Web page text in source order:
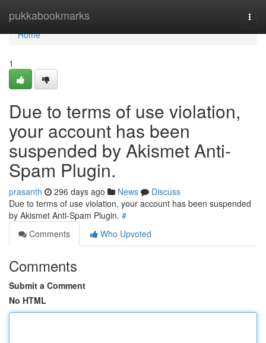
pukkabookmarks
Home
Home
1
Due to terms of use violation,
your account has been
suspended by Akismet Anti-
Spam Plugin.
prasanth 296 days ago News
Discuss
Due to terms of use violation, your account has been suspended
by Akismet Anti-Spam Plugin. #
Comments
Who Upvoted
Comments
Submit a Comment
No HTML